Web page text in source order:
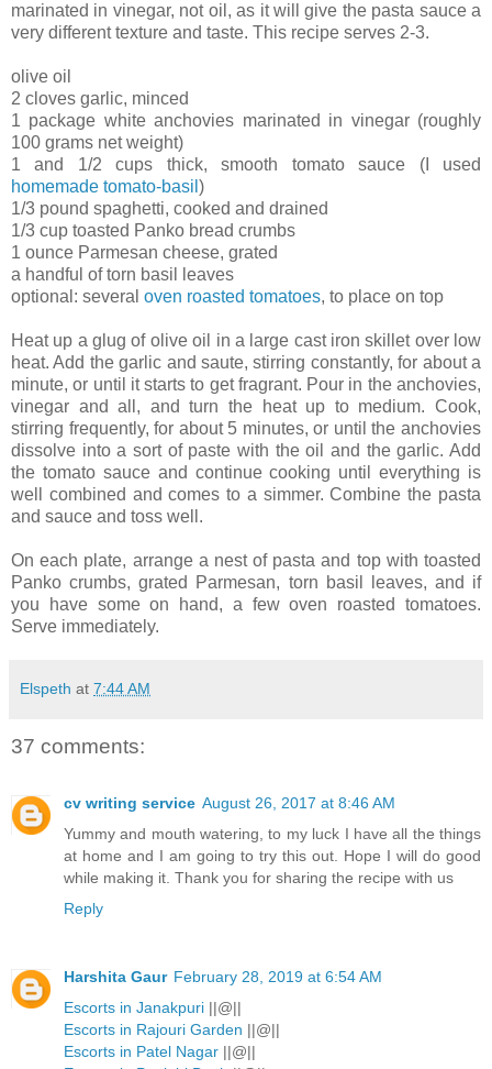
marinated in vinegar, not oil, as it will give the pasta sauce a
very different texture and taste. This recipe serves 2-3.
olive oil
2 cloves garlic, minced
1 package white anchovies marinated in vinegar (roughly
100 grams net weight)
1 and 1/2 cups thick, smooth tomato sauce (I used
homemade tomato-basil )
1/3 pound spaghetti, cooked and drained
1/3 cup toasted Panko bread crumbs
1 ounce Parmesan cheese, grated
a handful of torn basil leaves
optional: several oven roasted tomatoes, to place on top
Heat up a glug of olive oil in a large cast iron skillet over low
heat. Add the garlic and saute, stirring constantly, for about a
minute, or until it starts to get fragrant. Pour in the anchovies,
vinegar and all, and turn the heat up to medium. Cook,
stirring frequently, for about 5 minutes, or until the anchovies
dissolve into a sort of paste with the oil and the garlic. Add
the tomato sauce and continue cooking until everything is
well combined and comes to a simmer. Combine the pasta
and sauce and toss well.
On each plate, arrange a nest of pasta and top with toasted
Panko crumbs, grated Parmesan, torn basil leaves, and if
you have some on hand, a few oven roasted tomatoes.
Serve immediately.
Elspeth at 7:44 AM
37 comments:
cv writing service August 26, 2017 at 8:46 AM
Yummy and mouth watering, to my luck I have all the things
at home and I am going to try this out. Hope I will do good
while making it. Thank you for sharing the recipe with us
Reply
Harshita Gaur February 28, 2019 at 6:54 AM
Escorts in Janakpuri ||@||
Escorts in Rajouri Garden ||@||
Escorts in Patel Nagar ||@||